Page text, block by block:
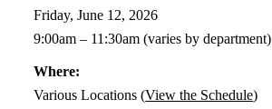
Friday, June 12, 2026
9:00am – 11:30am (varies by department)
Where:
Various Locations (View the Schedule)